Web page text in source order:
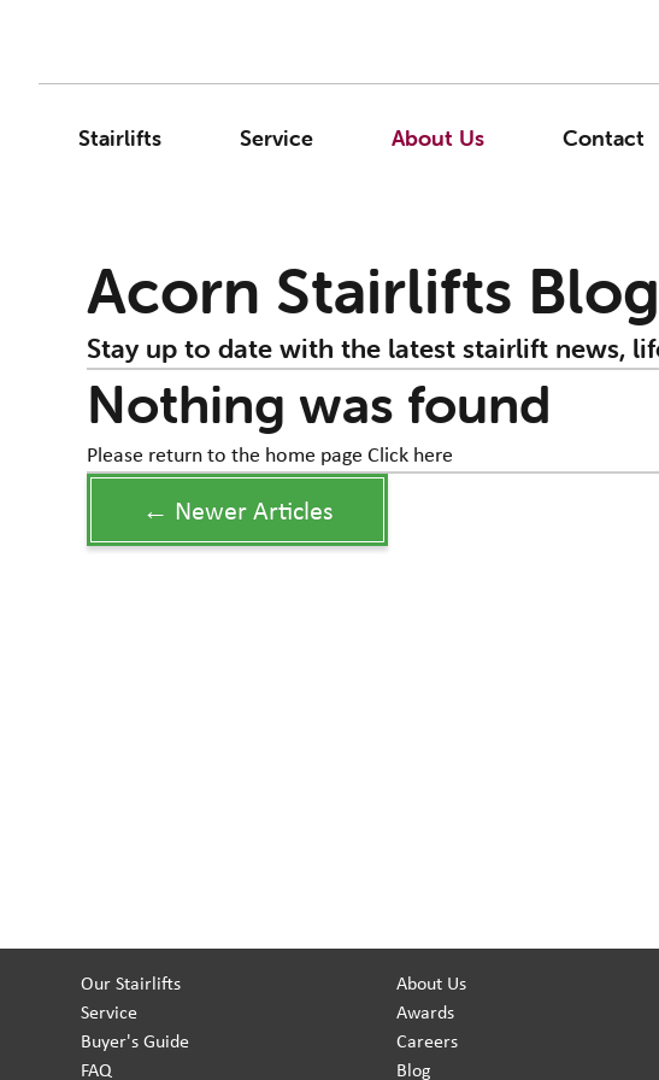
Stairlifts Service About Us Contact
Acorn Stairlifts Blog
Stay up to date with the latest stairlift news,
Nothing was found
Please return to the home page Click here
← Newer Articles
Our Stairlifts
Service
Buyer's Guide
FAQ
About Us
Awards
Careers
Blog